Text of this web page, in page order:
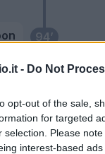
- Do Not
opt-out of the sale,
for targeted
selection. Please
interest-based
86’
E.
94’